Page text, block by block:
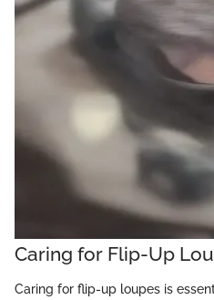
Caring for Flip-Up
Caring for flip-up loupes is